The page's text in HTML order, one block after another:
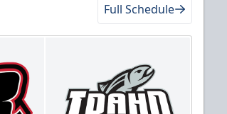
Full Schedule